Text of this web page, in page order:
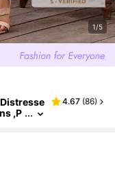
1/5
,P
4.67 (86)